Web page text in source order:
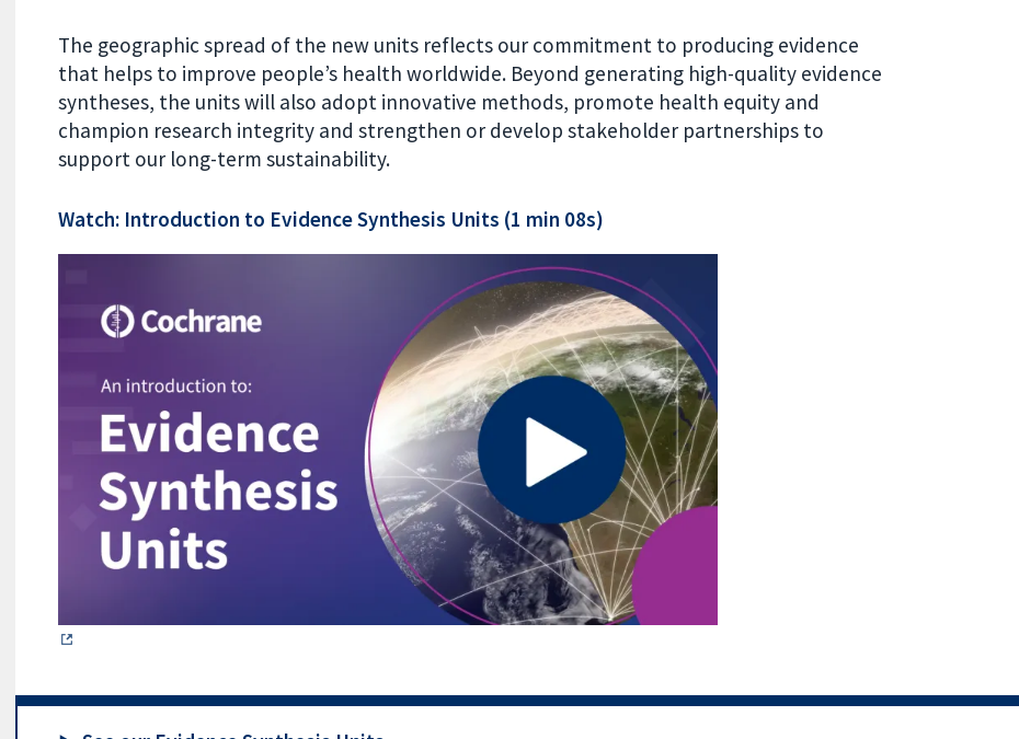
The geographic spread of the new units reflects our commitment to producing evidence
that helps to improve people’s health worldwide. Beyond generating high-quality evidence
syntheses, the units will also adopt innovative methods, promote health equity and
champion research integrity and strengthen or develop stakeholder partnerships to
support our long-term sustainability.
Watch: Introduction to Evidence Synthesis Units (1 min 08s)